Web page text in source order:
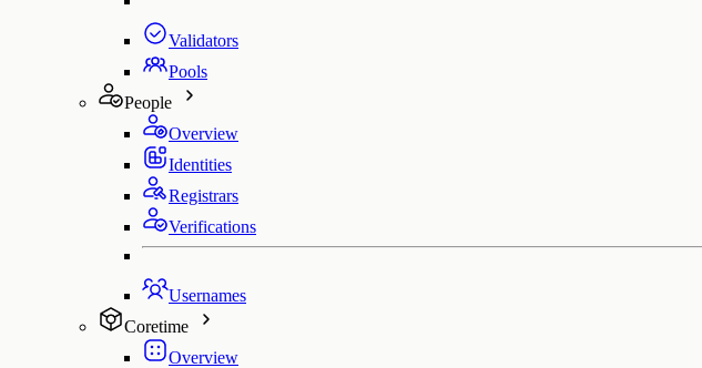
Validators
Pools
People
Overview
Identities
Registrars
Verifications
Usernames
Coretime
Overview